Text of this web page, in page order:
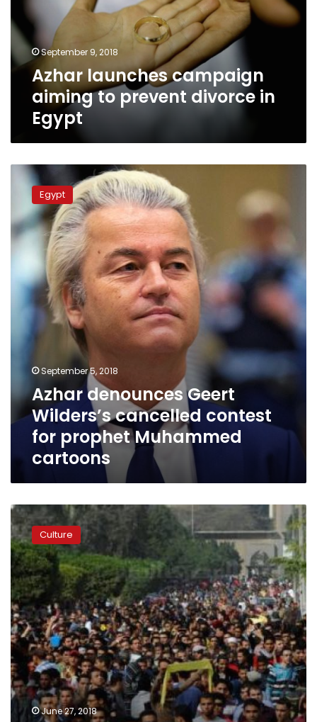
prevent
divorce
Egypt September 9, 2018
Azhar launches campaign
aiming to prevent divorce in
Egypt
Azhar
denounces
Geert
Wilders’s
cancelled
contest
prophet
Muhammed
cartoons
Egypt
September 5, 2018
Azhar denounces Geert
Wilders’s cancelled contest
for prophet Muhammed
cartoons
Azhar’s
first
mixed
gender,
religious
singing
group
aims
to
change
perception
of
sex
segregation
Culture
June 27, 2018